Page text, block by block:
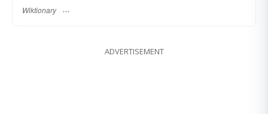
Wiktionary
ADVERTISEMENT